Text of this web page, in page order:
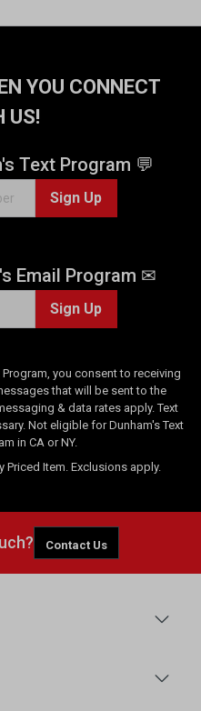
YOU CONNECT
US!
Text Program 💬
Sign Up
Email Program ✉
Sign Up
you consent to receiving
that will be sent to the
& data rates apply. Text
Not eligible for Dunham's Text
in CA or NY.
Item. Exclusions apply.
Contact Us